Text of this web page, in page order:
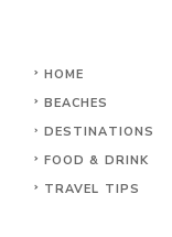
HOME
BEACHES
DESTINATIONS
FOOD & DRINK
TRAVEL TIPS